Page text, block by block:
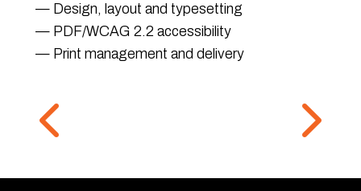
— Design, layout and typesetting
— PDF/WCAG 2.2 accessibility
— Print management and delivery